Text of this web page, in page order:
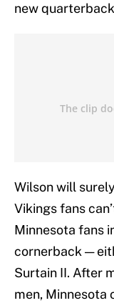
new
Wilson will
Vikings fans
Minnesota fans
cornerback —
Surtain II. After
men, Minnesota